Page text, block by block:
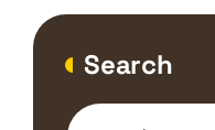
Search